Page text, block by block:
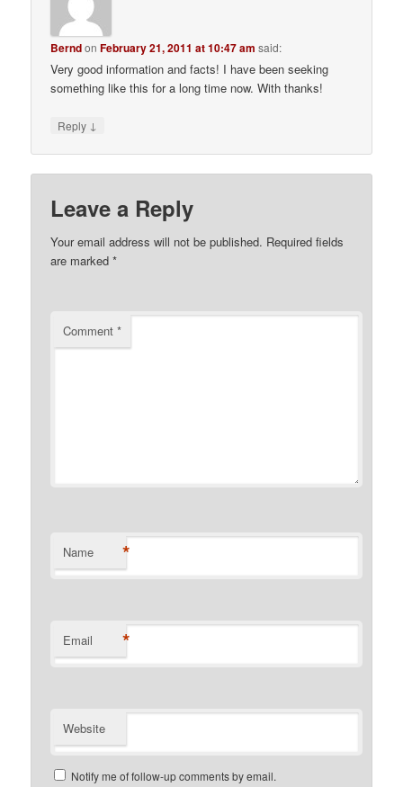
BerndonFebruary 21, 2011 at 10:47 am said:
Very good information and facts! I have been seeking
something like this for a long time now. With thanks!
Reply ↓
Leave a Reply
Your email address will not be published. Required fields
are marked*
Comment*
Name *
Email *
Website
Notify me of follow-up comments by email.